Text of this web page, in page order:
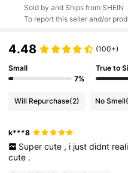
Sold by and Ships from SHEIN
To report this seller and/or
4.48 (100+)
Small
7%
True to
Will Repurchase(2) No Smell
k***8
Super cute , i just didnt
cute .